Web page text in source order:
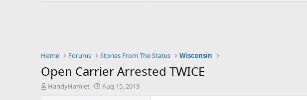
Home Forums Stories From The States Wisconsin
Open Carrier Arrested TWICE
T
HandyHamlet
S
Aug 15, 2013